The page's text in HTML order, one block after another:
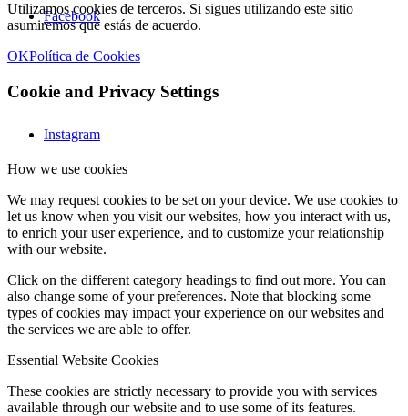
Facebook
Instagram
Utilizamos cookies de terceros. Si sigues utilizando este sitio
asumiremos que estás de acuerdo.
OKPolítica de Cookies
Cookie and Privacy Settings
How we use cookies
We may request cookies to be set on your device. We use cookies to
let us know when you visit our websites, how you interact with us,
to enrich your user experience, and to customize your relationship
with our website.
Click on the different category headings to find out more. You can
also change some of your preferences. Note that blocking some
types of cookies may impact your experience on our websites and
the services we are able to offer.
Essential Website Cookies
These cookies are strictly necessary to provide you with services
available through our website and to use some of its features.